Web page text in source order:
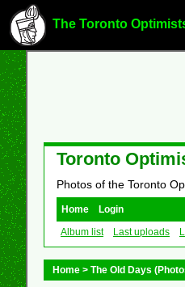
The Toronto
Toronto
Photos of the Toronto
Home
Login
Album list
Last uploads
Home > The Old Days